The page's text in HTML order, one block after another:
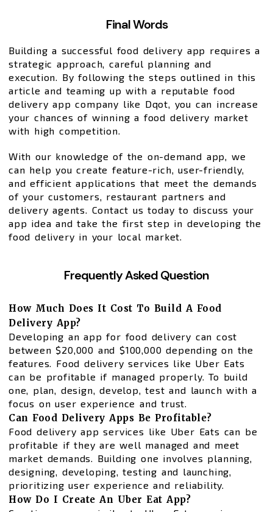
Final Words
Building a successful food delivery app requires a
strategic approach, careful planning and
execution. By following the steps outlined in this
article and teaming up with a reputable food
delivery app company like Dqot, you can increase
your chances of winning a food delivery market
with high competition.
With our knowledge of the on-demand app, we
can help you create feature-rich, user-friendly,
and efficient applications that meet the demands
of your customers, restaurant partners and
delivery agents. Contact us today to discuss your
app idea and take the first step in developing the
food delivery in your local market.
Frequently Asked Question
How Much Does It Cost To Build A Food
Delivery App?
Developing an app for food delivery can cost
between $20,000 and $100,000 depending on the
features. Food delivery services like Uber Eats
can be profitable if managed properly. To build
one, plan, design, develop, test and launch with a
focus on user experience and trust.
Can Food Delivery Apps Be Profitable?
Food delivery app services like Uber Eats can be
profitable if they are well managed and meet
market demands. Building one involves planning,
designing, developing, testing and launching,
prioritizing user experience and reliability.
How Do I Create An Uber Eat App?